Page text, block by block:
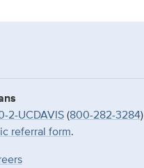
2-UCDAVIS(800-282-3284)
referral form.